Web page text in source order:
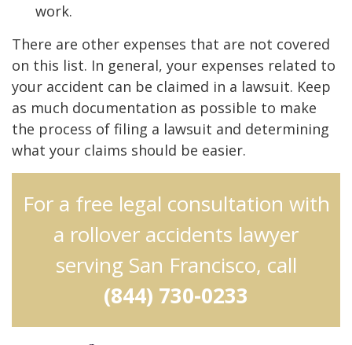
work.
There are other expenses that are not covered
on this list. In general, your expenses related to
your accident can be claimed in a lawsuit. Keep
as much documentation as possible to make
the process of filing a lawsuit and determining
what your claims should be easier.
For a free legal consultation with
a rollover accidents lawyer
serving San Francisco, call
(844) 730-0233